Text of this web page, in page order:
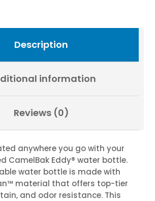
Description
information
Reviews (0)
anywhere you go with your
CamelBak Eddy® water bottle.
water bottle is made with
material that offers top-tier
and odor resistance. This